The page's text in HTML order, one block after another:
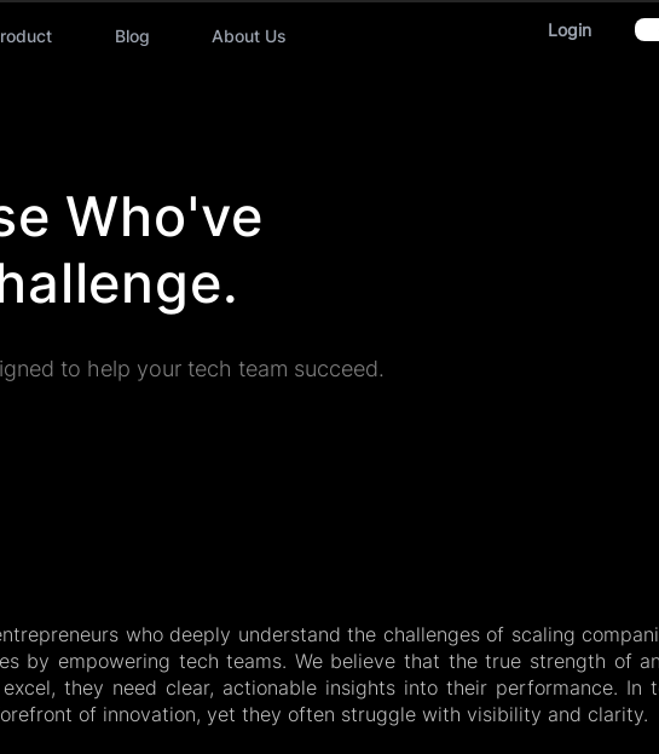
Blog About Us Login
Who've
to help your tech team succeed.
who deeply understand the challenges of scaling
by empowering tech teams. We believe that the true strength of
they need clear, actionable insights into their performance. In
of innovation, yet they often struggle with visibility and clarity.